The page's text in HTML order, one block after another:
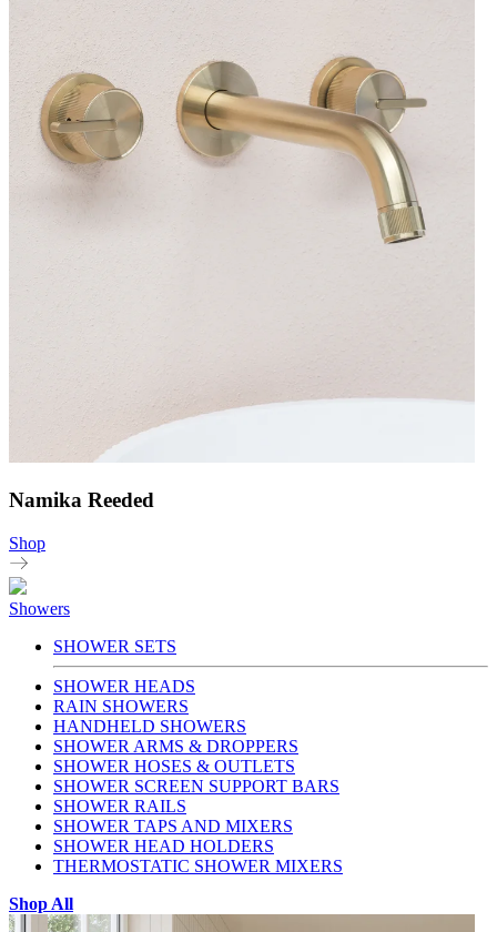
Namika Reeded
Shop
Showers
SHOWER SETS
SHOWER HEADS
RAIN SHOWERS
HANDHELD SHOWERS
SHOWER ARMS & DROPPERS
SHOWER HOSES & OUTLETS
SHOWER SCREEN SUPPORT BARS
SHOWER RAILS
SHOWER TAPS AND MIXERS
SHOWER HEAD HOLDERS
THERMOSTATIC SHOWER MIXERS
Shop All